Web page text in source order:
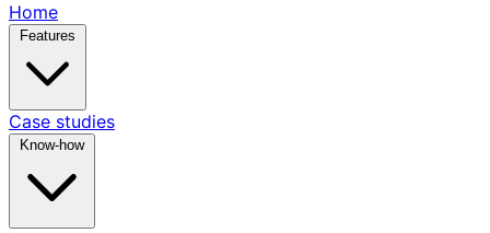
Home
Case studies
Know-how